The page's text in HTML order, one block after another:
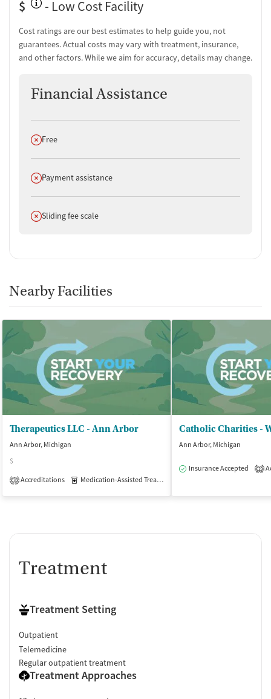
$ - Low Cost Facility
Cost ratings are our best estimates to help guide you, not
guarantees. Actual costs may vary with treatment, insurance,
and other factors. While we aim for accuracy, details may change.
Financial Assistance
Does not offer
Free
Does not offer
Payment assistance
Does not offer
Sliding fee scale
Nearby Facilities
Therapeutics LLC - Ann Arbor
Ann Arbor, Michigan
$
3 Accreditations Medication-Assisted Treatment
Ann Arbor, Michigan
Insurance Accepted 2
Treatment
Treatment Setting
Outpatient
Telemedicine
Regular outpatient treatment
Treatment Approaches